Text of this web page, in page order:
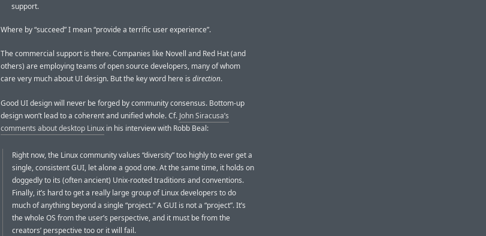
support.
Where by “succeed” I mean “provide a terrific user experience”.
The commercial support is there. Companies like Novell and Red Hat (and
others) are employing teams of open source developers, many of whom
care very much about UI design. But the key word here is direction.
Good UI design will never be forged by community consensus. Bottom-up
design won’t lead to a coherent and unified whole. Cf. John Siracusa’s
comments about desktop Linux in his interview with Robb Beal:
Right now, the Linux community values “diversity” too highly to ever get a
single, consistent GUI, let alone a good one. At the same time, it holds on
doggedly to its (often ancient) Unix-rooted traditions and conventions.
Finally, it’s hard to get a really large group of Linux developers to do
much of anything beyond a single “project.” A GUI is not a “project”. It’s
the whole OS from the user’s perspective, and it must be from the
creators’ perspective too or it will fail.